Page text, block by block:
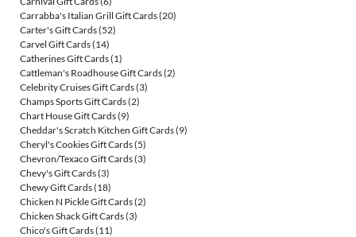
Carrabba's Italian Grill Gift Cards(20)
Carter's Gift Cards(52)
Carvel Gift Cards(14)
Catherines Gift Cards(1)
Cattleman's Roadhouse Gift Cards(2)
Celebrity Cruises Gift Cards(3)
Champs Sports Gift Cards(2)
Chart House Gift Cards(9)
Cheddar's Scratch Kitchen Gift Cards(9)
Cheryl's Cookies Gift Cards(5)
Chevron/Texaco Gift Cards(3)
Chevy's Gift Cards(3)
Chewy Gift Cards(18)
Chicken N Pickle Gift Cards(2)
Chicken Shack Gift Cards(3)
Chico's Gift Cards(11)